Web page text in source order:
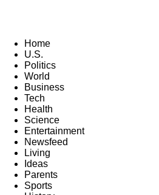
Home
U.S.
Politics
World
Business
Tech
Health
Science
Entertainment
Newsfeed
Living
Ideas
Parents
Sports